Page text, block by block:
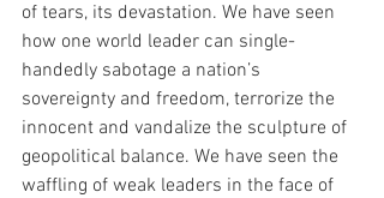
of tears, its devastation. We have seen
how one world leader can single-
handedly sabotage a nation’s
sovereignty and freedom, terrorize the
innocent and vandalize the sculpture of
geopolitical balance. We have seen the
waffling of weak leaders in the face of